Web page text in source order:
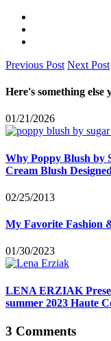
Previous Post Next Post
Here's something else
01/21/2026
Why Poppy Blush by
Cream Blush
02/25/2013
My Favorite Fashion
01/30/2023
LENA ERZIAK
summer 2023 Haute
3 Comments